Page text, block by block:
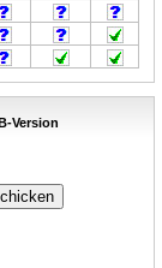
Version